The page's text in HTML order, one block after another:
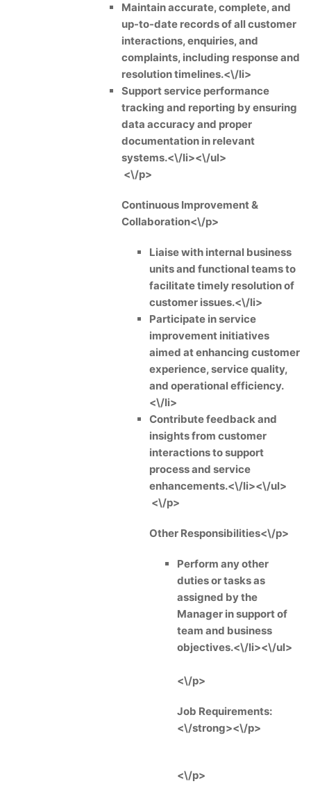
Maintain accurate, complete, and
up-to-date records of all customer
interactions, enquiries, and
complaints, including response and
resolution timelines.<\/li>
Support service performance
tracking and reporting by ensuring
data accuracy and proper
documentation in relevant
systems.<\/li><\/ul>
<\/p>
Continuous Improvement &
Collaboration<\/p>
Liaise with internal business
units and functional teams to
facilitate timely resolution of
customer issues.<\/li>
Participate in service
improvement initiatives
aimed at enhancing customer
experience, service quality,
and operational efficiency.
<\/li>
Contribute feedback and
insights from customer
interactions to support
process and service
enhancements.<\/li><\/ul>
<\/p>
Other Responsibilities<\/p>
Perform any other
duties or tasks as
assigned by the
Manager in support of
team and business
objectives.<\/li><\/ul>
<\/p>
Job Requirements:
<\/strong><\/p>
<\/p>